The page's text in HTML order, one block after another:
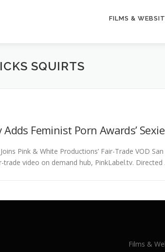
FILMS &
SQUIRTS
Feminist Porn Awards’
Pink & White Productions’ Fair-Trade VOD
trade video on demand hub, PinkLabel.tv. Directed
Films &